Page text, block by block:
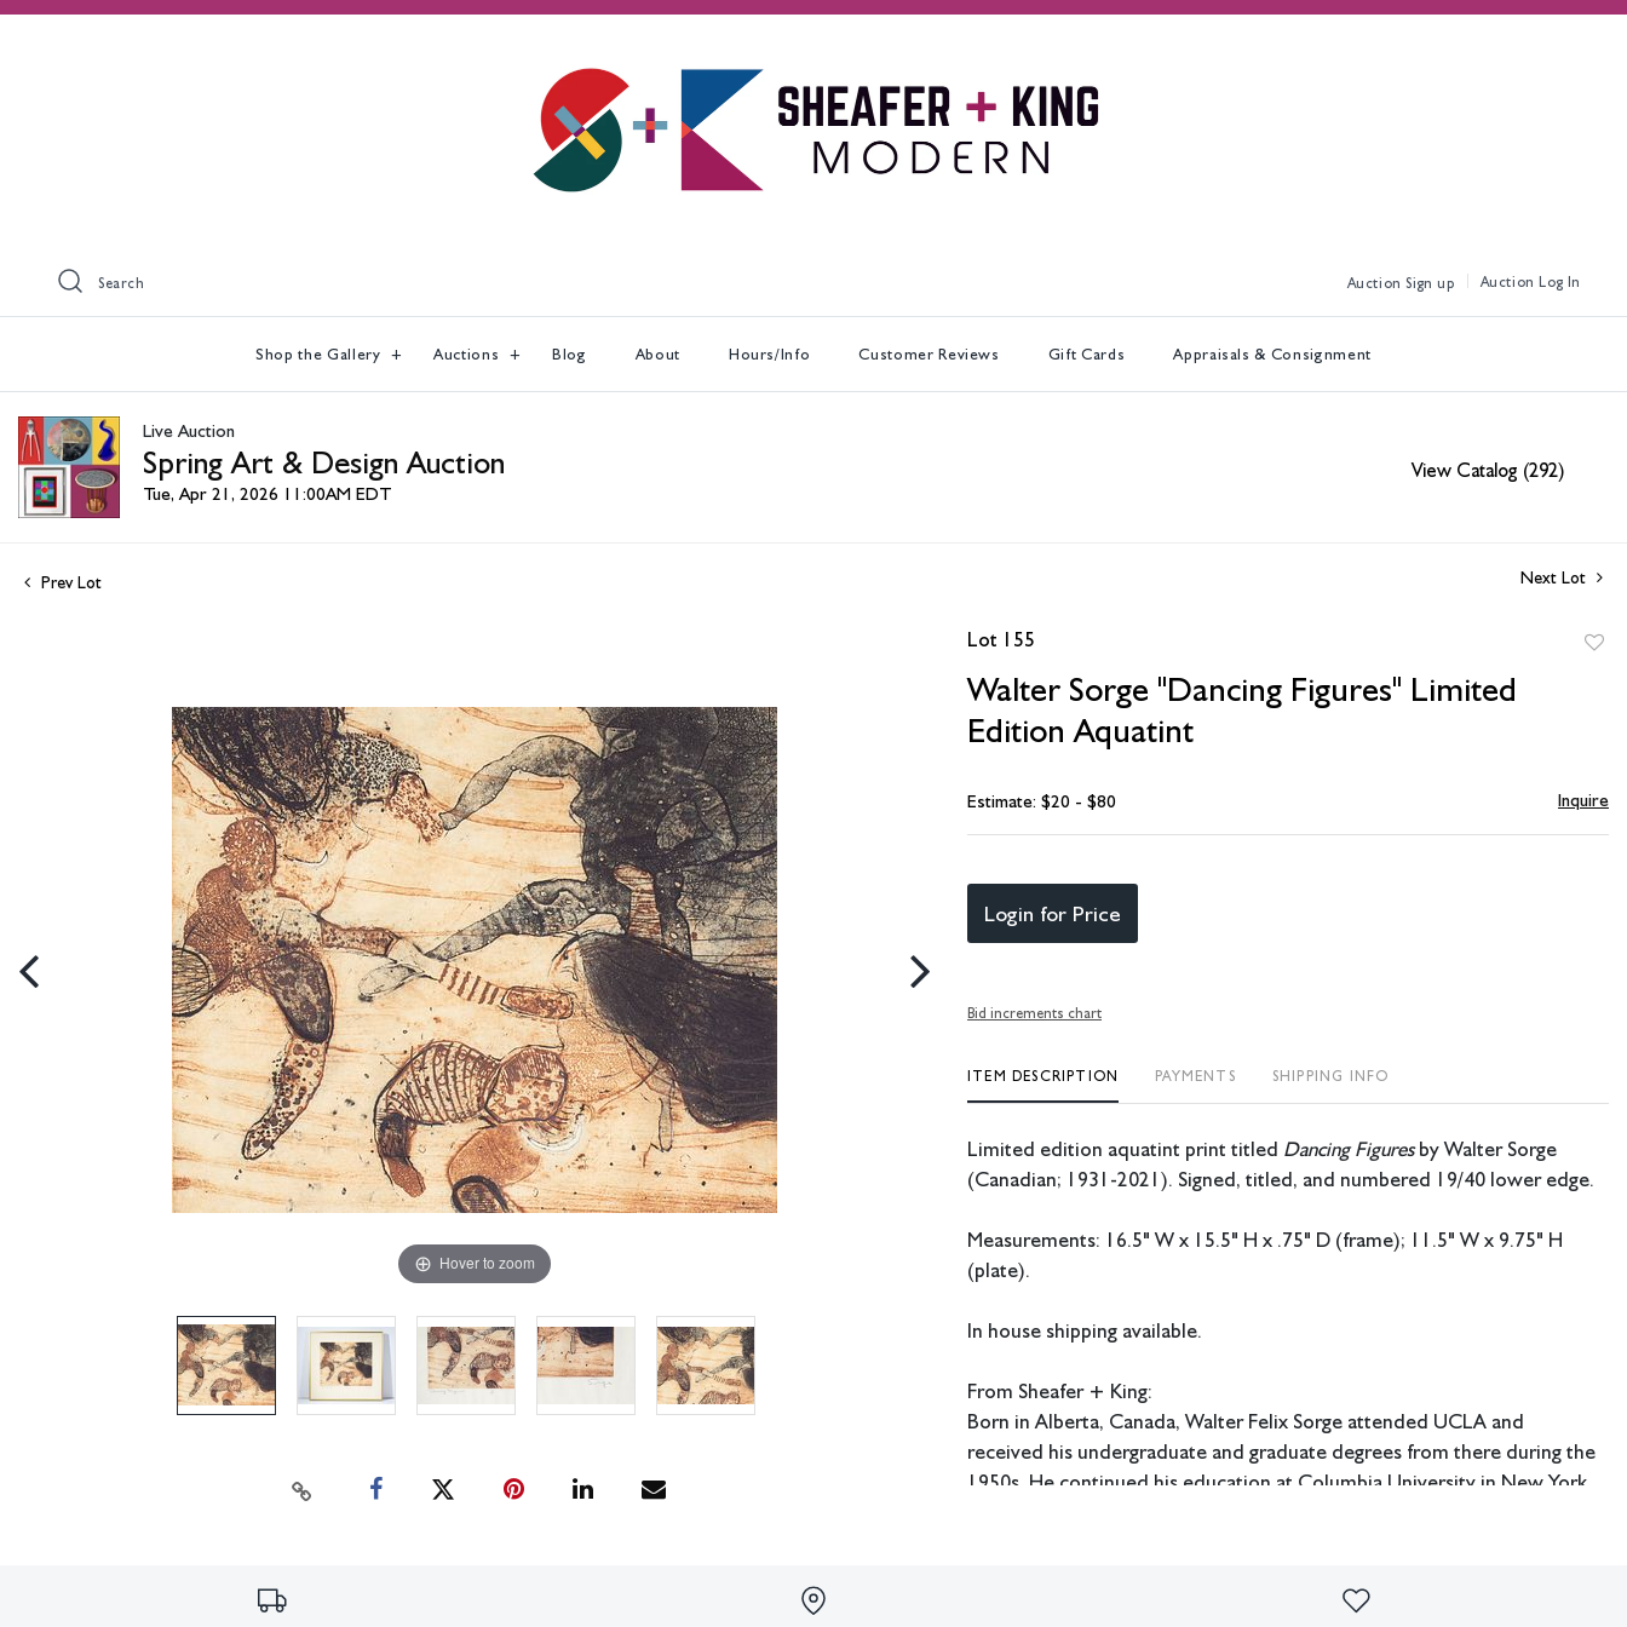
Search Sign up Log In
Shop the Gallery Auctions Blog About Hours/Info Customer Reviews Gift Cards Appraisals & Consignment
Live Auction
Spring Art & Design Auction
Tue, Apr 21, 2026 11:00AM EDT
View Catalog (292)
Prev Lot Next Lot
Hover to zoom
Lot 155
Walter Sorge "Dancing Figures" Limited
Edition Aquatint
Estimate: $20 - $80 Inquire
Login for Price
Bid increments chart
ITEM DESCRIPTION PAYMENTS SHIPPING INFO
Limited edition aquatint print titled Dancing Figuresby Walter Sorge
(Canadian; 1931-2021). Signed, titled, and numbered 19/40 lower edge.
Measurements: 16.5" W x 15.5" H x .75" D (frame); 11.5" W x 9.75" H
(plate).
In house shipping available.
From Sheafer + King:
Born in Alberta, Canada, Walter Felix Sorge attended UCLA and
received his undergraduate and graduate degrees from there during the
1950s. He continued his education at Columbia University in New York
as head of the art department at Kentucky Southern College in Louisville,